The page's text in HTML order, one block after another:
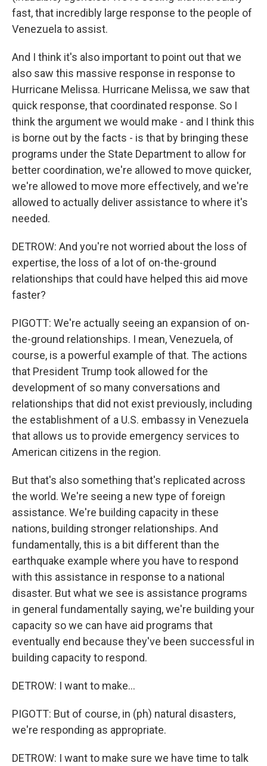
fast, that incredibly large response to the people of
Venezuela to assist.
And I think it's also important to point out that we
also saw this massive response in response to
Hurricane Melissa. Hurricane Melissa, we saw that
quick response, that coordinated response. So I
think the argument we would make - and I think this
is borne out by the facts - is that by bringing these
programs under the State Department to allow for
better coordination, we're allowed to move quicker,
we're allowed to move more effectively, and we're
allowed to actually deliver assistance to where it's
needed.
DETROW: And you're not worried about the loss of
expertise, the loss of a lot of on-the-ground
relationships that could have helped this aid move
faster?
PIGOTT: We're actually seeing an expansion of on-
the-ground relationships. I mean, Venezuela, of
course, is a powerful example of that. The actions
that President Trump took allowed for the
development of so many conversations and
relationships that did not exist previously, including
the establishment of a U.S. embassy in Venezuela
that allows us to provide emergency services to
American citizens in the region.
But that's also something that's replicated across
the world. We're seeing a new type of foreign
assistance. We're building capacity in these
nations, building stronger relationships. And
fundamentally, this is a bit different than the
earthquake example where you have to respond
with this assistance in response to a national
disaster. But what we see is assistance programs
in general fundamentally saying, we're building your
capacity so we can have aid programs that
eventually end because they've been successful in
building capacity to respond.
DETROW: I want to make...
PIGOTT: But of course, in (ph) natural disasters,
we're responding as appropriate.
DETROW: I want to make sure we have time to talk